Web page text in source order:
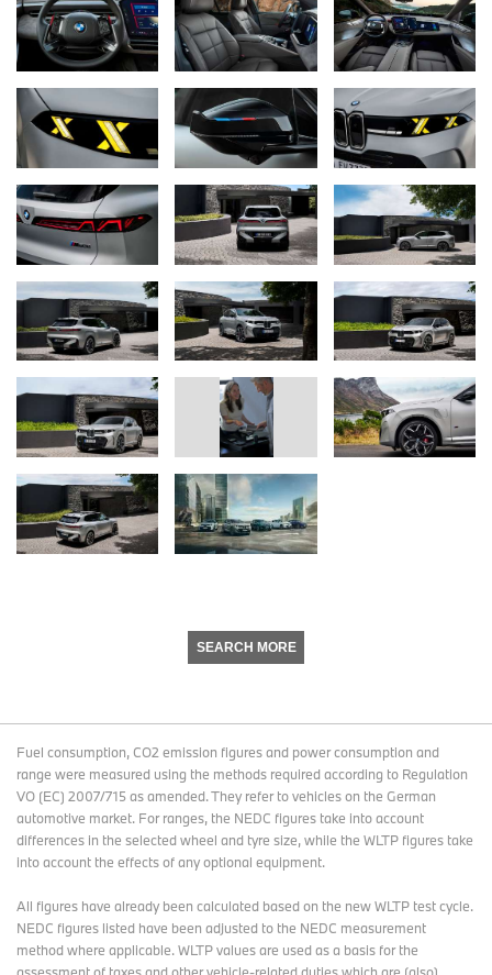
SEARCH MORE
Fuel consumption, CO2 emission figures and power consumption and
range were measured using the methods required according to Regulation
VO (EC) 2007/715 as amended. They refer to vehicles on the German
automotive market. For ranges, the NEDC figures take into account
differences in the selected wheel and tyre size, while the WLTP figures take
into account the effects of any optional equipment.
All figures have already been calculated based on the new WLTP test cycle.
NEDC figures listed have been adjusted to the NEDC measurement
method where applicable. WLTP values are used as a basis for the